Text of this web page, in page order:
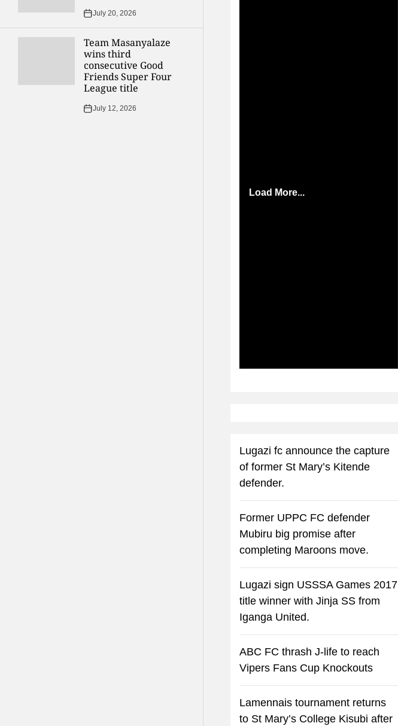
July 20, 2026
Team Masanyalaze
wins third
consecutive Good
Friends Super Four
League title
July 12, 2026
Load More...
Lugazi fc announce the capture
of former St Mary’s Kitende
defender.
Former UPPC FC defender
Mubiru big promise after
completing Maroons move.
Lugazi sign USSSA Games 2017
title winner with Jinja SS from
Iganga United.
ABC FC thrash J-life to reach
Vipers Fans Cup Knockouts
Lamennais tournament returns
to St Mary’s College Kisubi after